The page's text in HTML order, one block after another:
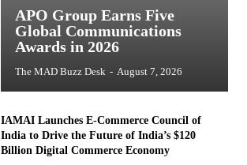
APO Group Earns Five
Global Communications
Awards in 2026
The MAD Buzz Desk - August 7, 2026
IAMAI Launches E-Commerce Council of
India to Drive the Future of India’s $120
Billion Digital Commerce Economy